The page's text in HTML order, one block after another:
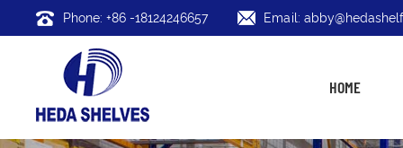
Phone: +86 -18124246657 Email:
HOME